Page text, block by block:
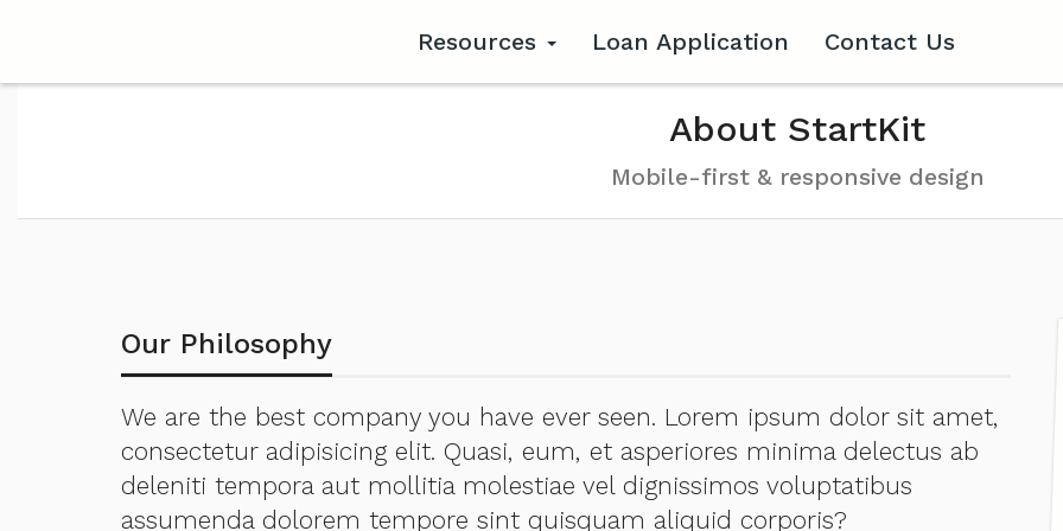
Resources Loan Application Contact Us
About StartKit
Mobile-first & responsive design
Our Philosophy
We are the best company you have ever seen. Lorem ipsum dolor sit amet,
consectetur adipisicing elit. Quasi, eum, et asperiores minima delectus ab
deleniti tempora aut mollitia molestiae vel dignissimos voluptatibus
assumenda dolorem tempore sint quisquam aliquid corporis?